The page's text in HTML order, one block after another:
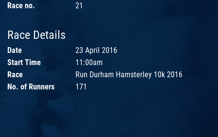
Race no.
21
Race Details
Date
23 April 2016
Start Time
11:00am
Race
Run Durham Hamsterley 10k 2016
No. of Runners
171